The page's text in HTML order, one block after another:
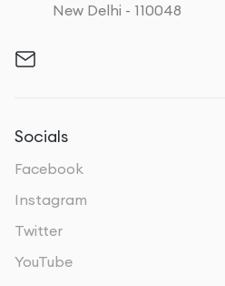
New Delhi - 110048
Socials
Facebook
Instagram
Twitter
YouTube